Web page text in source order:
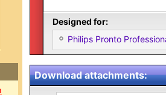
Designed for:
Philips Pronto
Download attachments: